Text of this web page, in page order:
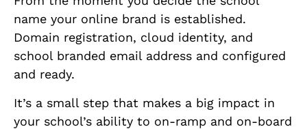
name your online brand is established.
Domain registration, cloud identity, and
school branded email address and configured
and ready.
It’s a small step that makes a big impact in
your school’s ability to on-ramp and on-board